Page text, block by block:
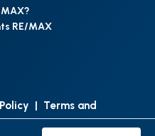
RE/MAX
| Terms and
| Data Protection